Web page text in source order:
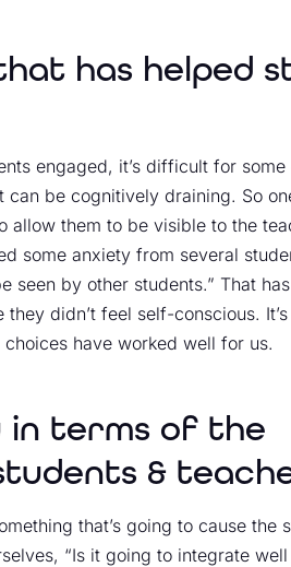
has helped
engaged, it’s difficult for
be cognitively draining. So
them to be visible to the
some anxiety from several
seen by other students.” That
didn’t feel self-conscious.
have worked well for us.
in terms of the
&
that’s going to cause the
“Is it going to integrate